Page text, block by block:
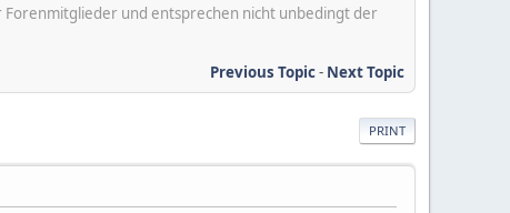
und entsprechen nicht unbedingt der
Previous Topic- Next Topic
PRINT